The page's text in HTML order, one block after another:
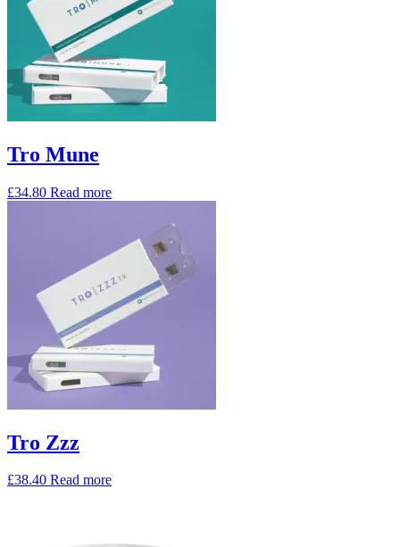
Tro Mune
£34.80 Read more
Tro Zzz
£38.40 Read more